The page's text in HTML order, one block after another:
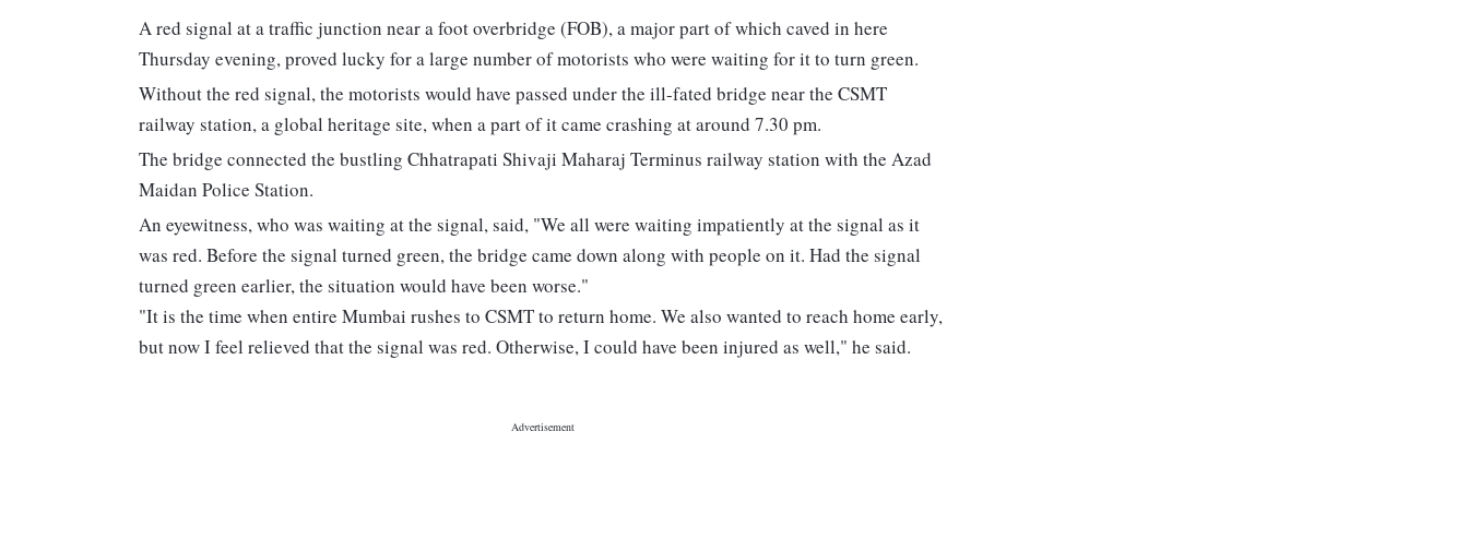
A red signal at a traffic junction near a foot overbridge (FOB), a major part of which caved in here
Thursday evening, proved lucky for a large number of motorists who were waiting for it to turn green.
Without the red signal, the motorists would have passed under the ill-fated bridge near the CSMT
railway station, a global heritage site, when a part of it came crashing at around 7.30 pm.
The bridge connected the bustling Chhatrapati Shivaji Maharaj Terminus railway station with the Azad
Maidan Police Station.
An eyewitness, who was waiting at the signal, said, "We all were waiting impatiently at the signal as it
was red. Before the signal turned green, the bridge came down along with people on it. Had the signal
turned green earlier, the situation would have been worse."
"It is the time when entire Mumbai rushes to CSMT to return home. We also wanted to reach home early,
but now I feel relieved that the signal was red. Otherwise, I could have been injured as well," he said.